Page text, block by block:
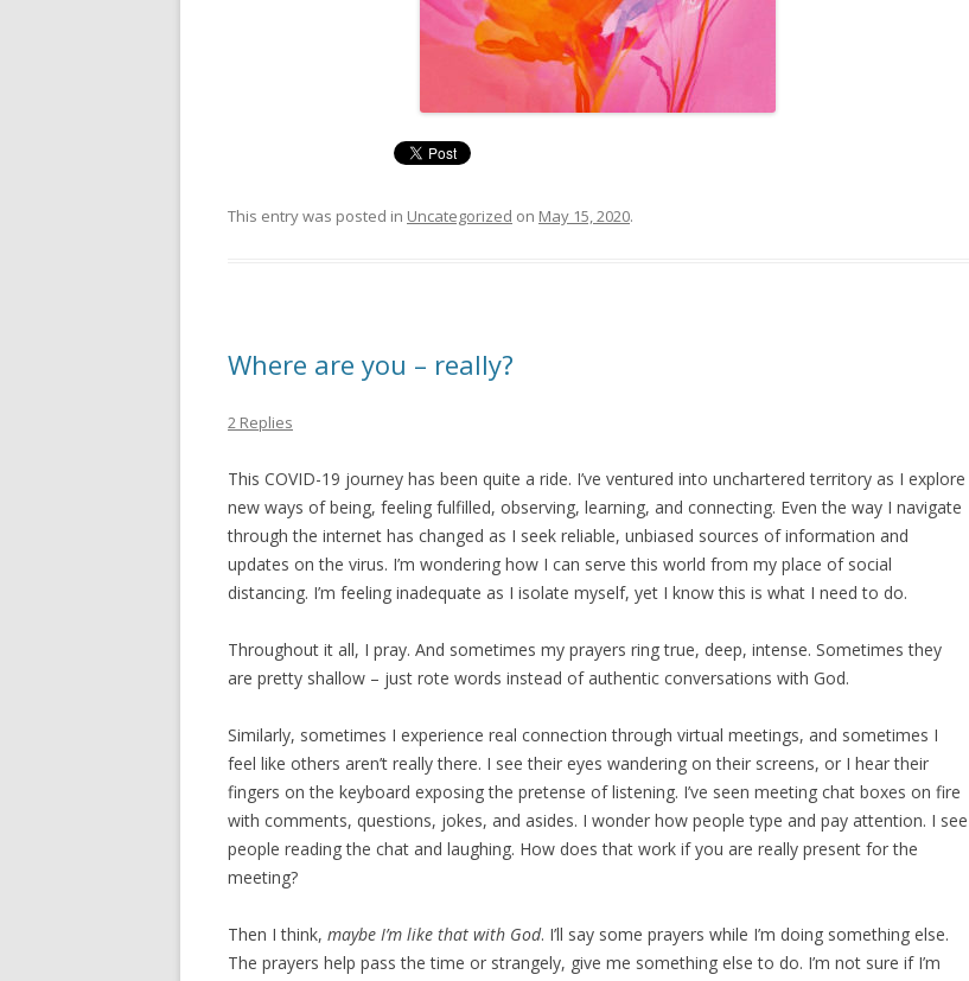
This entry was posted in Uncategorized on May 15, 2020.
Where are you – really?
2 Replies
This COVID-19 journey has been quite a ride. I’ve ventured into unchartered territory as I explore
new ways of being, feeling fulfilled, observing, learning, and connecting. Even the way I navigate
through the internet has changed as I seek reliable, unbiased sources of information and
updates on the virus. I’m wondering how I can serve this world from my place of social
distancing. I’m feeling inadequate as I isolate myself, yet I know this is what I need to do.
Throughout it all, I pray. And sometimes my prayers ring true, deep, intense. Sometimes they
are pretty shallow – just rote words instead of authentic conversations with God.
Similarly, sometimes I experience real connection through virtual meetings, and sometimes I
feel like others aren’t really there. I see their eyes wandering on their screens, or I hear their
fingers on the keyboard exposing the pretense of listening. I’ve seen meeting chat boxes on fire
with comments, questions, jokes, and asides. I wonder how people type and pay attention. I see
people reading the chat and laughing. How does that work if you are really present for the
meeting?
Then I think, maybe I’m like that with God. I’ll say some prayers while I’m doing something else.
The prayers help pass the time or strangely, give me something else to do. I’m not sure if I’m